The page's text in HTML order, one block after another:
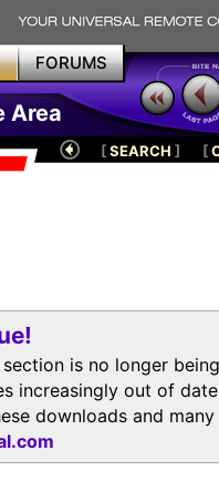
FORUMS
Area
[SEARCH ] [
section is no longer
increasingly out of
downloads and many